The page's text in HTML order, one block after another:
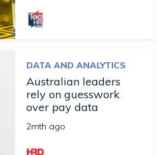
DATA AND ANALYTICS
Australian leaders
rely on guesswork
over pay data
2mth ago